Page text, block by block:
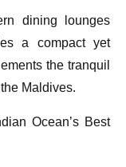
dining lounges
a compact yet
the tranquil
Maldives.
Ocean’s Best